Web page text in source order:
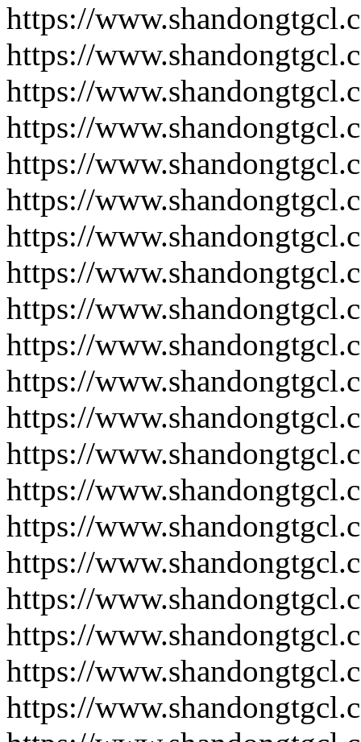
https://
https://
https://
https://
https://
https://
https://
https://
https://
https://
https://
https://
https://
https://
https://
https://
https://
https://
https://
https://